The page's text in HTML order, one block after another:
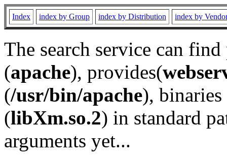
Index index by Group index by Distribution index by
The search service can
(apache), provides(
(/usr/bin/apache), binaries
(libXm.so.2) in standard
arguments yet...